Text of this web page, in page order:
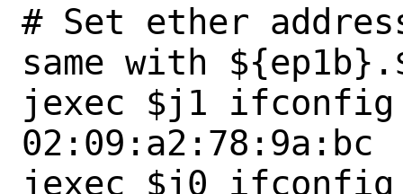
# Set ether
same with
jexec $j1 ifconfig
02:09:a2:78:9a:bc
jexec $j0